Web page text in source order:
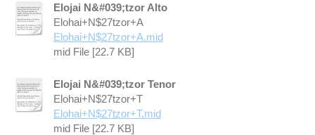
Elojai N&#039;tzor Alto
Elohai+N$27tzor+A
Elohai+N$27tzor+A.mid
mid File [22.7 KB]
Elojai N&#039;tzor Tenor
Elohai+N$27tzor+T
Elohai+N$27tzor+T.mid
mid File [22.7 KB]